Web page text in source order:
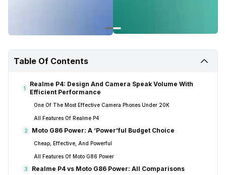
Table Of Contents
1
Realme P4: Design And Camera Speak Volume With
Efficient Performance
One Of The Most Effective Camera Phones Under 20K
All Features Of Realme P4
2 Moto G86 Power: A ‘Power’ful Budget Choice
Cheap, Effective, And Powerful
All Features Of Moto G86 Power
3 Realme P4 vs Moto G86 Power: All Comparisons